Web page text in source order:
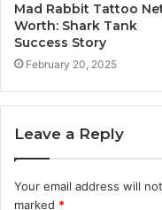
Mad Rabbit Tattoo
Worth: Shark Tank
Success Story
February 20, 2025
Leave a Reply
Your email address will
marked *